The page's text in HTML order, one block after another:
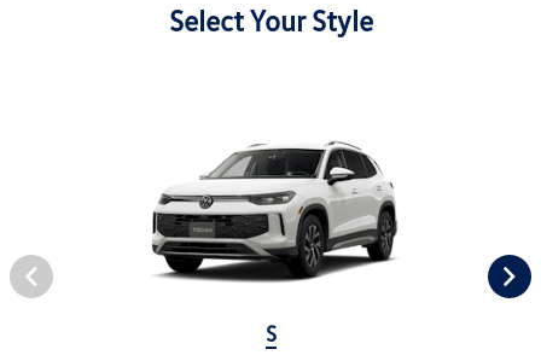
Select Your Style
S